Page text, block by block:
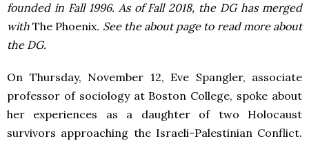
founded in Fall 1996. As of Fall 2018, the DG has merged
withThe Phoenix. See the about page to read more about
the DG.
On Thursday, November 12, Eve Spangler, associate
professor of sociology at Boston College, spoke about
her experiences as a daughter of two Holocaust
survivors approaching the Israeli-Palestinian Conflict.